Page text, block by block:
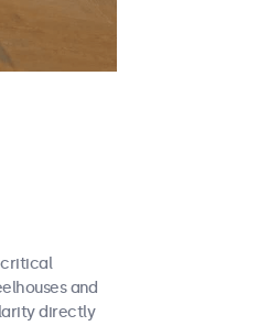
critical
and
directly